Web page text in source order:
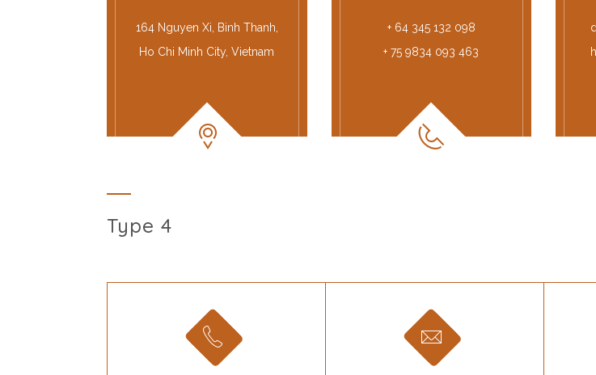
164 Nguyen Xi, Binh Thanh,
Ho Chi Minh City, Vietnam
+ 64 345 132 098
+ 75 9834 093 463
Type 4